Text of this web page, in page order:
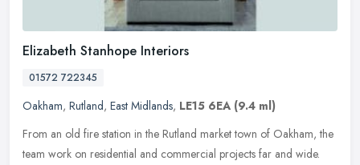
Elizabeth Stanhope Interiors
01572 722345
Oakham, Rutland, East Midlands, LE15 6EA (9.4 ml)
From an old fire station in the Rutland market town of Oakham, the
team work on residential and commercial projects far and wide.